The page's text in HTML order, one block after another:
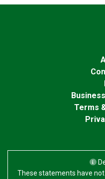
Terms
These statements have